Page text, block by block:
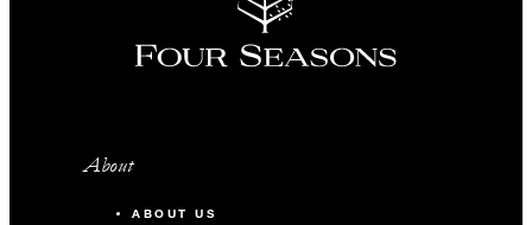
About
ABOUT US